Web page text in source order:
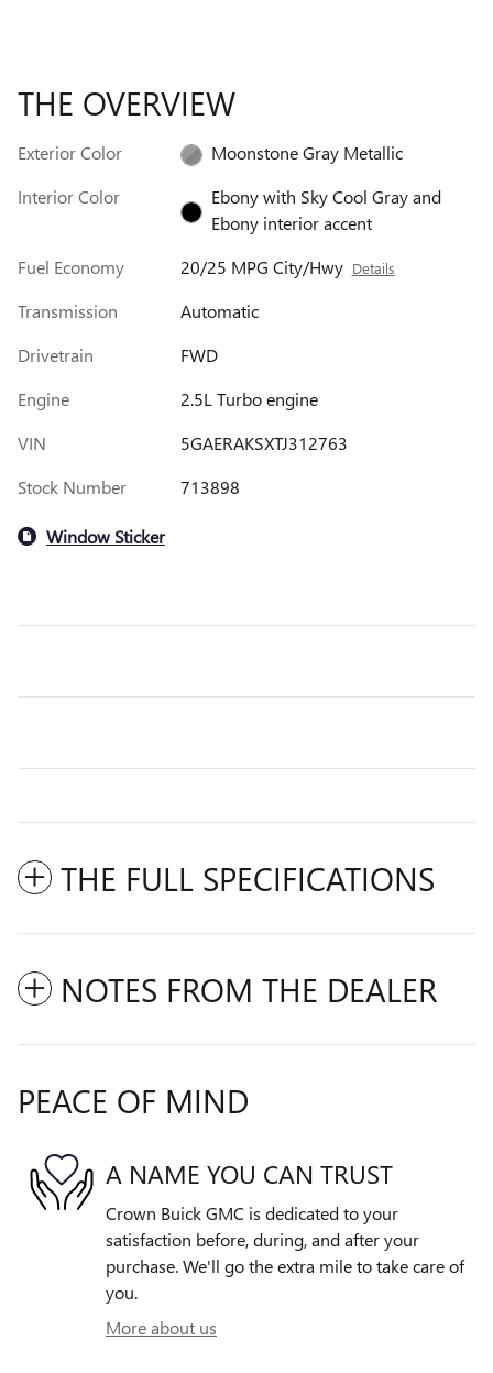
THE OVERVIEW
Exterior Color
Moonstone Gray Metallic
Interior Color
Ebony with Sky Cool Gray and
Ebony interior accent
Fuel Economy
20/25 MPG City/Hwy Details
Transmission
Automatic
Drivetrain
FWD
Engine
2.5L Turbo engine
VIN
5GAERAKSXTJ312763
Stock Number
713898
Window Sticker
THE FULL SPECIFICATIONS
NOTES FROM THE DEALER
PEACE OF MIND
A NAME YOU CAN TRUST
Crown Buick GMC is dedicated to your
satisfaction before, during, and after your
purchase. We'll go the extra mile to take care of
you.
More about us